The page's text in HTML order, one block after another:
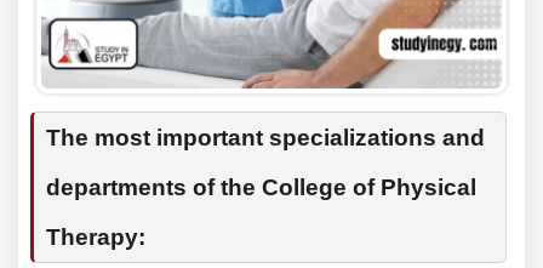
The most important specializations and
departments of the College of Physical
Therapy: